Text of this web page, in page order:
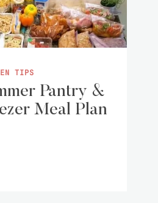
TIPS
Pantry &
Meal Plan